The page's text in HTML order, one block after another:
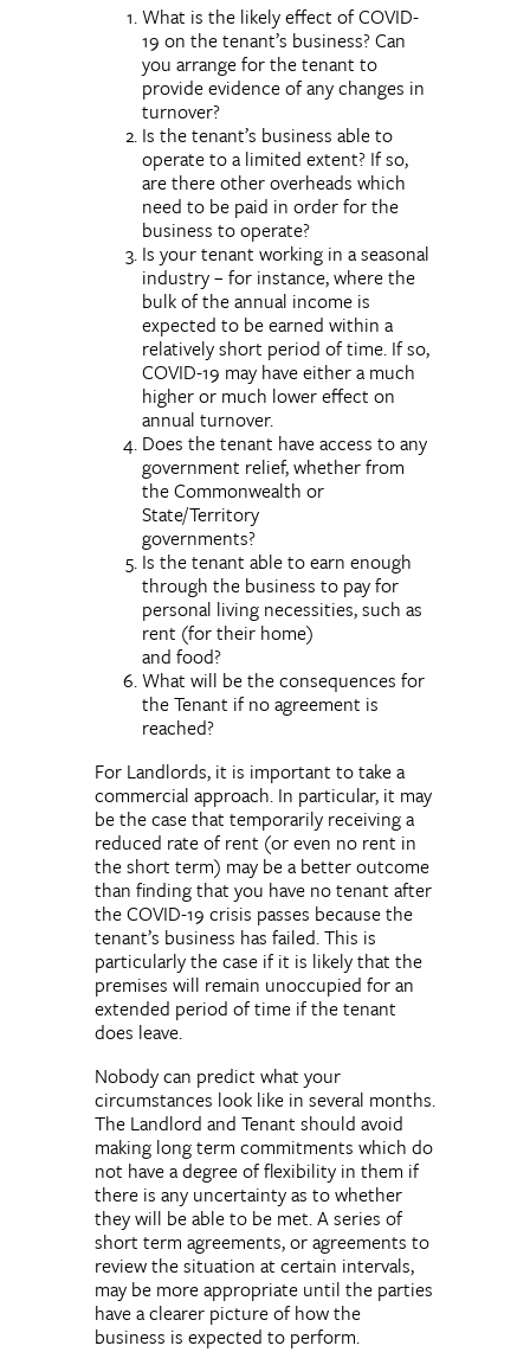
What is the likely effect of COVID-
19 on the tenant’s business? Can
you arrange for the tenant to
provide evidence of any changes in
turnover?
Is the tenant’s business able to
operate to a limited extent? If so,
are there other overheads which
need to be paid in order for the
business to operate?
Is your tenant working in a seasonal
industry – for instance, where the
bulk of the annual income is
expected to be earned within a
relatively short period of time. If so,
COVID-19 may have either a much
higher or much lower effect on
annual turnover.
Does the tenant have access to any
government relief, whether from
the Commonwealth or
State/Territory
governments?
Is the tenant able to earn enough
through the business to pay for
personal living necessities, such as
rent (for their home)
and food?
What will be the consequences for
the Tenant if no agreement is
reached?
For Landlords, it is important to take a
commercial approach. In particular, it may
be the case that temporarily receiving a
reduced rate of rent (or even no rent in
the short term) may be a better outcome
than finding that you have no tenant after
the COVID-19 crisis passes because the
tenant’s business has failed. This is
particularly the case if it is likely that the
premises will remain unoccupied for an
extended period of time if the tenant
does leave.
Nobody can predict what your
circumstances look like in several months.
The Landlord and Tenant should avoid
making long term commitments which do
not have a degree of flexibility in them if
there is any uncertainty as to whether
they will be able to be met. A series of
short term agreements, or agreements to
review the situation at certain intervals,
may be more appropriate until the parties
have a clearer picture of how the
business is expected to perform.